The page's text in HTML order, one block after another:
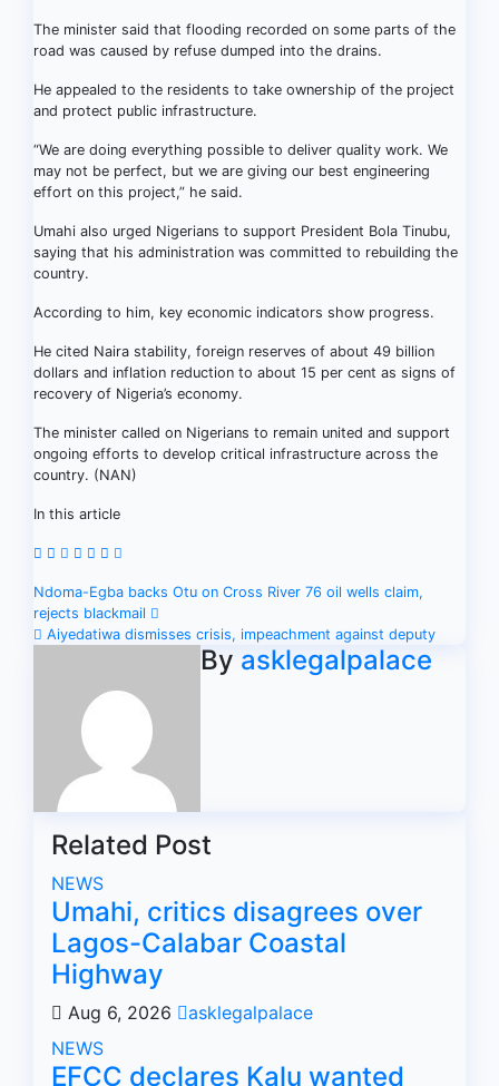
The minister said that flooding recorded on some parts of the
road was caused by refuse dumped into the drains.
He appealed to the residents to take ownership of the project
and protect public infrastructure.
“We are doing everything possible to deliver quality work. We
may not be perfect, but we are giving our best engineering
effort on this project,” he said.
Umahi also urged Nigerians to support President Bola Tinubu,
saying that his administration was committed to rebuilding the
country.
According to him, key economic indicators show progress.
He cited Naira stability, foreign reserves of about 49 billion
dollars and inflation reduction to about 15 per cent as signs of
recovery of Nigeria’s economy.
The minister called on Nigerians to remain united and support
ongoing efforts to develop critical infrastructure across the
country. (NAN)
In this article
Post
navigation
Ndoma-Egba backs Otu on Cross River 76 oil wells claim,
rejects blackmail
Aiyedatiwa dismisses crisis, impeachment against deputy
By asklegalpalace
Related Post
NEWS
Umahi, critics disagrees over
Lagos-Calabar Coastal
Highway
Aug 6, 2026
asklegalpalace
NEWS
EFCC declares Kalu wanted